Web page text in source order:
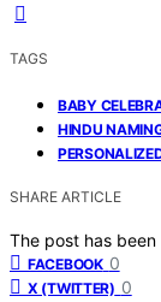
TAGS
BABY
HINDU
SHARE ARTICLE
The post has
FACEBOOK 0
X (TWITTER) 0